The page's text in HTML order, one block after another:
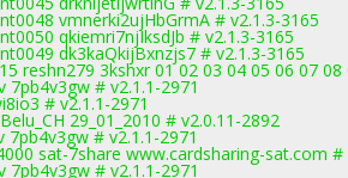
vmnerki2ujHbGrmA # v2.1.3-3165
qkiemri7njIksdJb # v2.1.3-3165
dk3kaQkijBxnzjs7 # v2.1.3-3165
reshn279 3kshxr 01 02 03 04 05 06 07
7pb4v3gw # v2.1.1-2971
# v2.1.1-2971
29_01_2010 # v2.0.11-2892
7pb4v3gw # v2.1.1-2971
sat-7share www.cardsharing-sat.com #
7pb4v3gw # v2.1.1-2971